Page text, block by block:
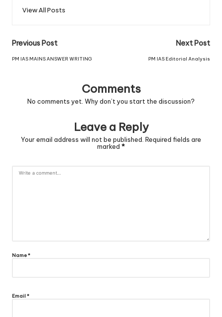
View All Posts
Previous Post
PM IAS MAINS ANSWER WRITING
Next Post
PM IAS Editorial Analysis
Comments
No comments yet. Why don’t you start the discussion?
Leave a Reply
Your email address will not be published. Required fields are
marked *
Name*
Email*